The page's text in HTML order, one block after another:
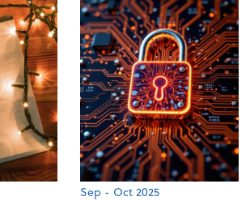
Sep - Oct 2025